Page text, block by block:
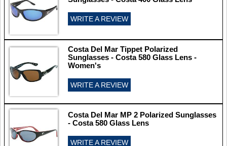
WRITE A REVIEW
Costa Del Mar Tippet Polarized
Sunglasses - Costa 580 Glass Lens -
Women's
WRITE A REVIEW
Costa Del Mar MP 2 Polarized Sunglasses
- Costa 580 Glass Lens
WRITE A REVIEW